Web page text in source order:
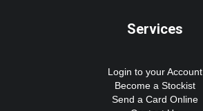
Services
Login to your Account
Become a Stockist
Send a Card Online